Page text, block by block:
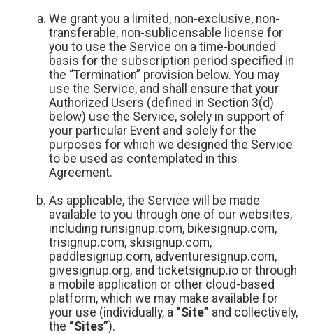
We grant you a limited, non-exclusive, non-
transferable, non-sublicensable license for
you to use the Service on a time-bounded
basis for the subscription period specified in
the “Termination” provision below. You may
use the Service, and shall ensure that your
Authorized Users (defined in Section 3(d)
below) use the Service, solely in support of
your particular Event and solely for the
purposes for which we designed the Service
to be used as contemplated in this
Agreement.
As applicable, the Service will be made
available to you through one of our websites,
including runsignup.com, bikesignup.com,
trisignup.com, skisignup.com,
paddlesignup.com, adventuresignup.com,
givesignup.org, and ticketsignup.io or through
a mobile application or other cloud-based
platform, which we may make available for
your use (individually, a “Site” and collectively,
the “Sites”).